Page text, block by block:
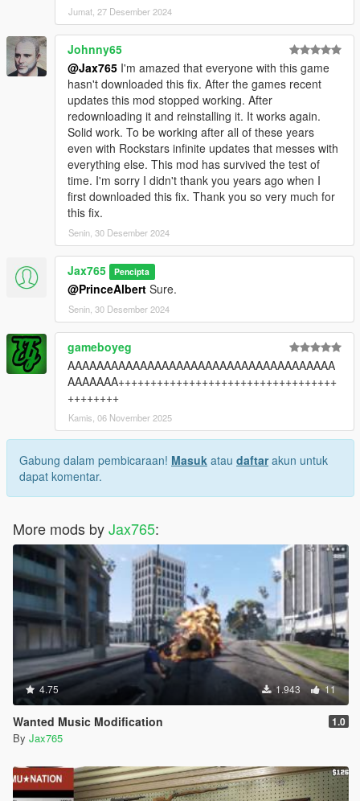
Jumat, 27 Desember 2024
Johnny65
@Jax765 I'm amazed that everyone with this game
hasn't downloaded this fix. After the games recent
updates this mod stopped working. After
redownloading it and reinstalling it. It works again.
Solid work. To be working after all of these years
even with Rockstars infinite updates that messes with
everything else. This mod has survived the test of
time. I'm sorry I didn't thank you years ago when I
first downloaded this fix. Thank you so very much for
this fix.
Senin, 30 Desember 2024
Jax765 Pencipta
@PrinceAlbert Sure.
Senin, 30 Desember 2024
gameboyeg
AAAAAAAAAAAAAAAAAAAAAAAAAAAAAAAAAAAAA
AAAAAAA++++++++++++++++++++++++++++++++++
++++++++
Kamis, 06 November 2025
Gabung dalam pembicaraan! Masuk atau daftarakun untuk
dapat komentar.
More mods byJax765:
4.75 1.943 11
Wanted Music Modification 1.0
By Jax765